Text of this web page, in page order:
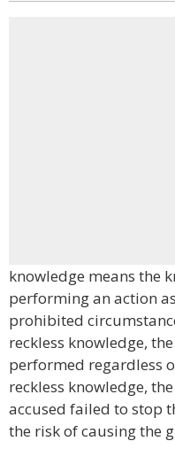
knowledge means the
performing an action
prohibited
reckless knowledge,
performed regardless
reckless knowledge,
accused failed to stop
the risk of causing the